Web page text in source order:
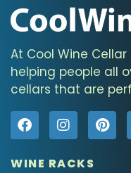
At Cool Wine Cellar
helping people all
cellars that are
WINE RACKS